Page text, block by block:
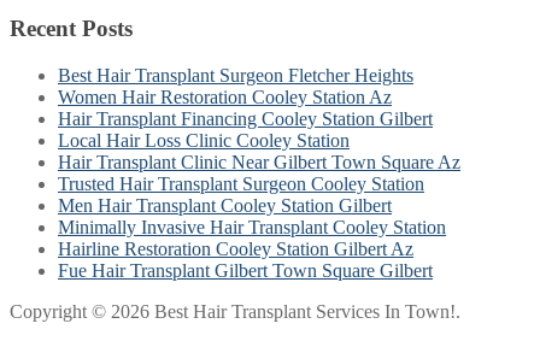
Recent Posts
Best Hair Transplant Surgeon Fletcher Heights
Women Hair Restoration Cooley Station Az
Hair Transplant Financing Cooley Station Gilbert
Local Hair Loss Clinic Cooley Station
Hair Transplant Clinic Near Gilbert Town Square Az
Trusted Hair Transplant Surgeon Cooley Station
Men Hair Transplant Cooley Station Gilbert
Minimally Invasive Hair Transplant Cooley Station
Hairline Restoration Cooley Station Gilbert Az
Fue Hair Transplant Gilbert Town Square Gilbert
Copyright © 2026 Best Hair Transplant Services In Town!.